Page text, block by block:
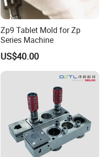
Zp9 Tablet Mold for Zp
Series Machine
US$40.00